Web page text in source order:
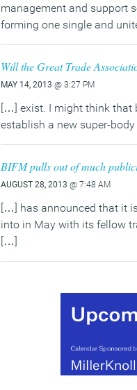
management and support
forming one single and
Will the Great Trade
MAY 14, 2013 @ 3:27 PM
[…] exist. I might think that
establish a new super-
BIFM pulls out of much
AUGUST 28, 2013 @ 7:48 AM
[…] has announced that it
into in May with its fellow
[…]